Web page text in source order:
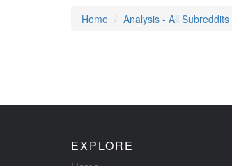
Home
Analysis - All Subreddits
EXPLORE